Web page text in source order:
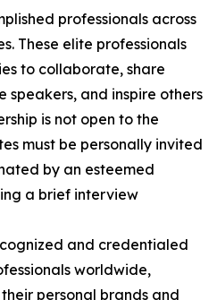
professionals across
These elite professionals
to collaborate, share
speakers, and inspire others
is not open to the
must be personally invited
by an esteemed
a brief interview
and credentialed
worldwide,
personal brands and